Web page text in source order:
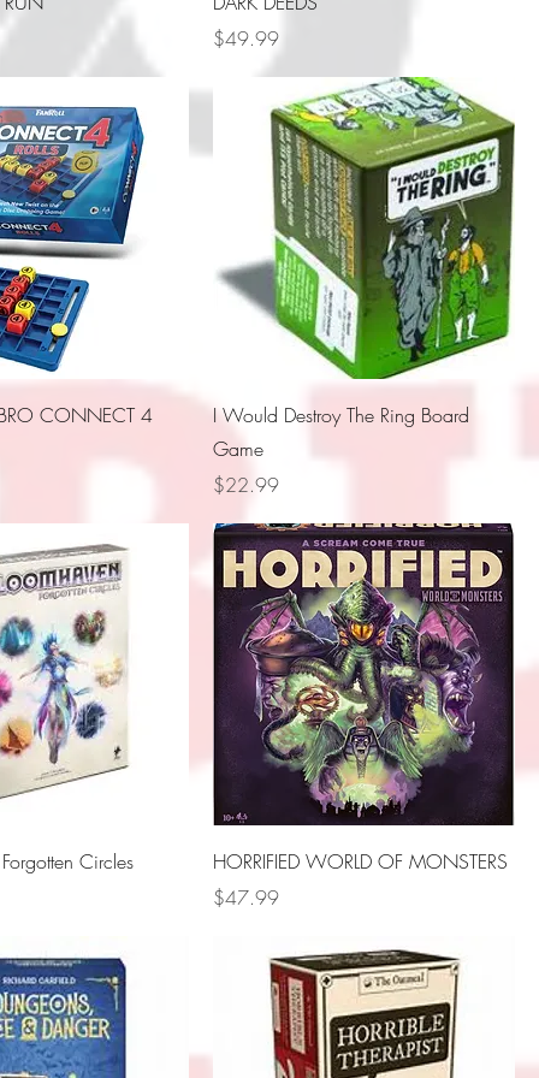
Price
$49.99
CONNECT 4
I Would Destroy The Ring Board
Game
Price
$22.99
Circles
HORRIFIED WORLD OF MONSTERS
Price
$47.99